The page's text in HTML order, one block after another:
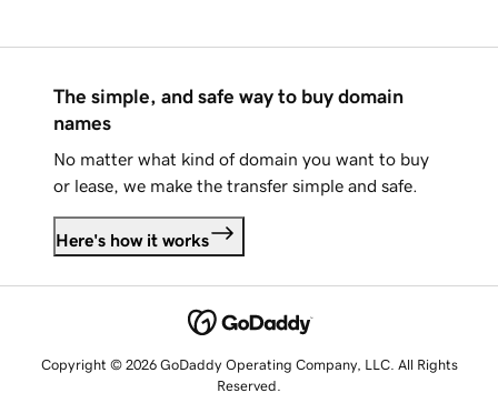
The simple, and safe way to buy domain
names
No matter what kind of domain you want to buy
or lease, we make the transfer simple and safe.
Here's how it works
Copyright © 2026 GoDaddy Operating Company, LLC. All Rights
Reserved.